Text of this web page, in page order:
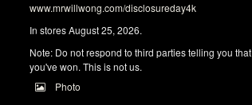
www.mrwillwong.com/disclosureday4k
In stores August 25, 2026.
Note: Do not respond to third parties telling you that
you've won. This is not us.
Photo